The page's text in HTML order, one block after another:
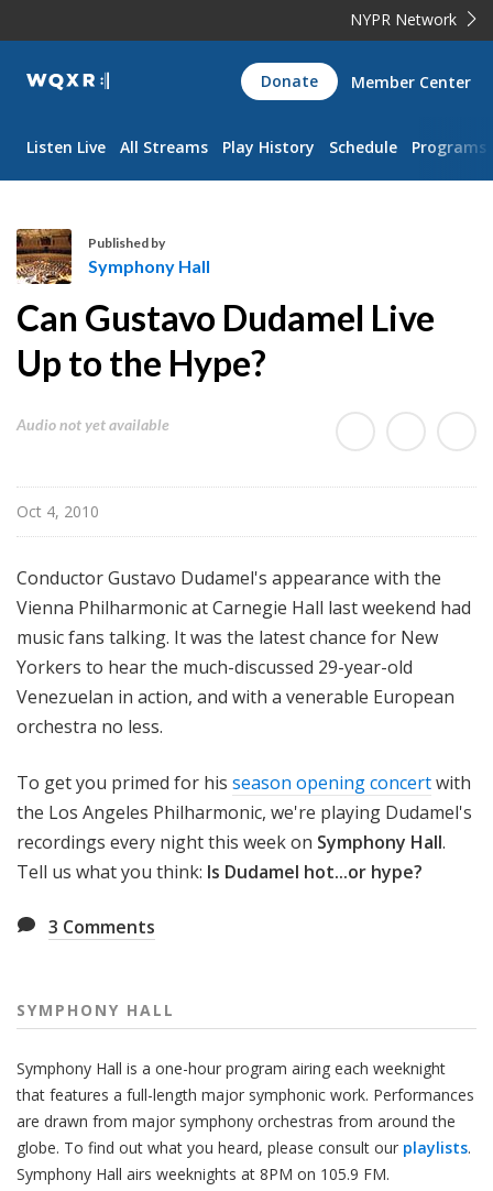
NYPR Network
WQXR
Navigation
Donate Member Center
Listen Live All Streams Play History Schedule Programs
y
m
p
o
H
a
l
Published by
Symphony Hall
Can Gustavo Dudamel Live
Up to the Hype?
Audio not yet available
Oct 4, 2010
Conductor Gustavo Dudamel's appearance with the
Vienna Philharmonic at Carnegie Hall last weekend had
music fans talking. It was the latest chance for New
Yorkers to hear the much-discussed 29-year-old
Venezuelan in action, and with a venerable European
orchestra no less.
To get you primed for his season opening concertwith
the Los Angeles Philharmonic, we're playing Dudamel's
recordings every night this week on Symphony Hall.
Tell us what you think: Is Dudamel hot...or hype?
3 Comments
SYMPHONY HALL
Symphony Hall is a one-hour program airing each weeknight
that features a full-length major symphonic work. Performances
are drawn from major symphony orchestras from around the
globe. To find out what you heard, please consult our playlists.
Symphony Hall airs weeknights at 8PM on 105.9 FM.